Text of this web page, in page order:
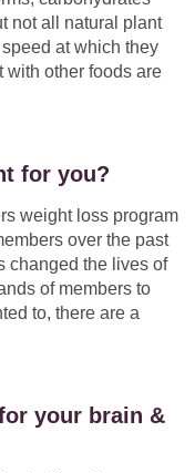
not all natural plant
at which they
with other foods are
for you?
weight loss program
over the past
changed the lives of
of members to
to, there are a
your brain &